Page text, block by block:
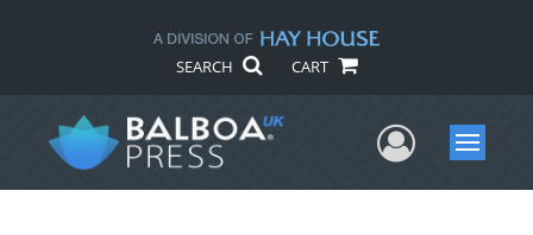
SEARCH CART
UserMenu